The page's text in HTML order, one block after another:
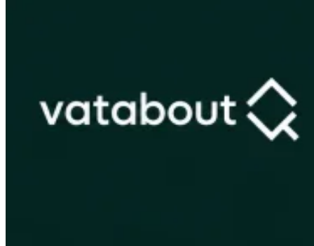
Country Tax Guides
All GuidesEuropeAmericasAsia-PacificAfrica